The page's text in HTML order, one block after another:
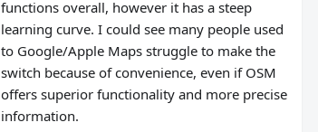
functions overall, however it has a steep
learning curve. I could see many people used
to Google/Apple Maps struggle to make the
switch because of convenience, even if OSM
offers superior functionality and more precise
information.